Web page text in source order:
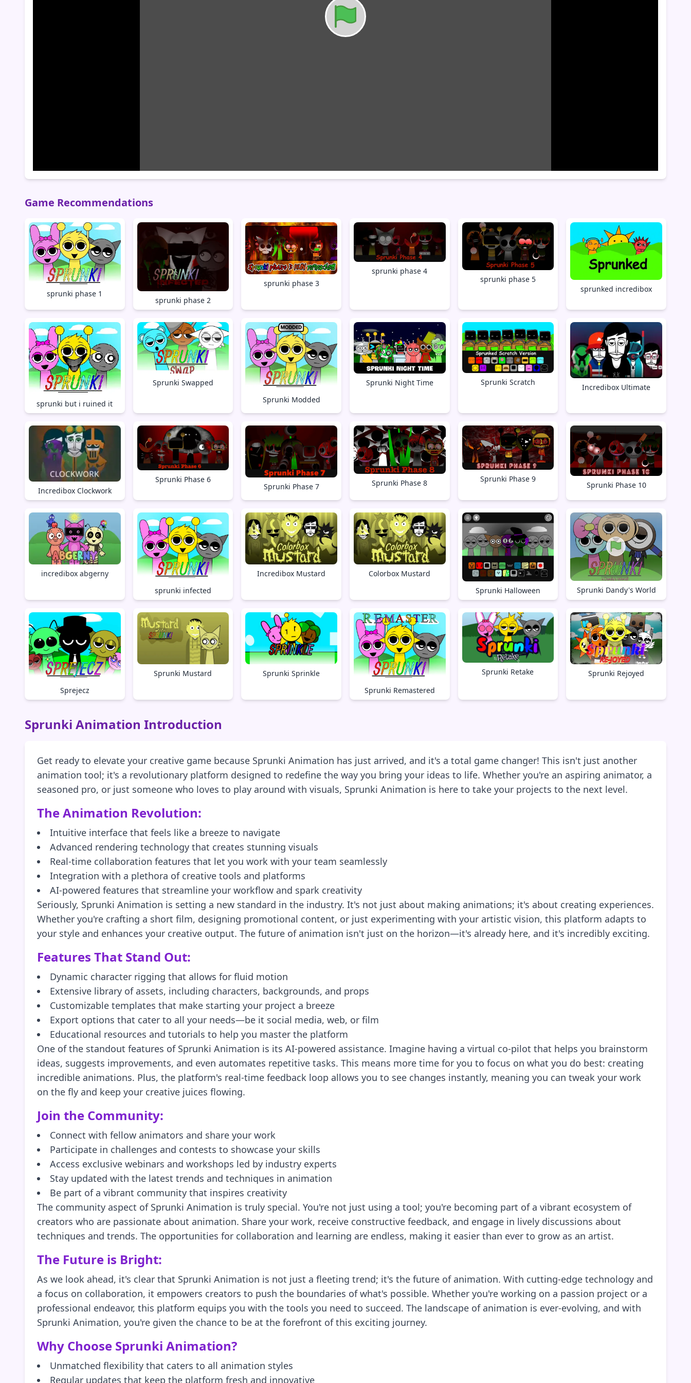
Game Recommendations
sprunki phase 1
sprunki phase 2
sprunki phase 3
sprunki phase 4
sprunki phase 5
sprunked incredibox
sprunki but i ruined it
Sprunki Swapped
Sprunki Modded
Sprunki Night Time Sprunki Scratch
Incredibox Ultimate
Incredibox Clockwork
Sprunki Phase 6
Sprunki Phase 7 Sprunki Phase 8 Sprunki Phase 9
Sprunki Phase 10
incredibox abgerny
sprunki infected
Incredibox Mustard
Colorbox Mustard
Sprunki Halloween
Sprunki Dandy's World
Sprejecz
Sprunki Mustard
Sprunki Sprinkle
Sprunki Remastered
Sprunki Retake Sprunki Rejoyed
Sprunki Animation Introduction
Get ready to elevate your creative game because Sprunki Animation has just arrived, and it's a total game changer! This isn't just another
animation tool; it's a revolutionary platform designed to redefine the way you bring your ideas to life. Whether you're an aspiring animator, a
seasoned pro, or just someone who loves to play around with visuals, Sprunki Animation is here to take your projects to the next level.
The Animation Revolution:
Intuitive interface that feels like a breeze to navigate
Advanced rendering technology that creates stunning visuals
Real-time collaboration features that let you work with your team seamlessly
Integration with a plethora of creative tools and platforms
AI-powered features that streamline your workflow and spark creativity
Seriously, Sprunki Animation is setting a new standard in the industry. It's not just about making animations; it's about creating experiences.
Whether you're crafting a short film, designing promotional content, or just experimenting with your artistic vision, this platform adapts to
your style and enhances your creative output. The future of animation isn't just on the horizon—it's already here, and it's incredibly exciting.
Features That Stand Out:
Dynamic character rigging that allows for fluid motion
Extensive library of assets, including characters, backgrounds, and props
Customizable templates that make starting your project a breeze
Export options that cater to all your needs—be it social media, web, or film
Educational resources and tutorials to help you master the platform
One of the standout features of Sprunki Animation is its AI-powered assistance. Imagine having a virtual co-pilot that helps you brainstorm
ideas, suggests improvements, and even automates repetitive tasks. This means more time for you to focus on what you do best: creating
incredible animations. Plus, the platform's real-time feedback loop allows you to see changes instantly, meaning you can tweak your work
on the fly and keep your creative juices flowing.
Join the Community:
Connect with fellow animators and share your work
Participate in challenges and contests to showcase your skills
Access exclusive webinars and workshops led by industry experts
Stay updated with the latest trends and techniques in animation
Be part of a vibrant community that inspires creativity
The community aspect of Sprunki Animation is truly special. You're not just using a tool; you're becoming part of a vibrant ecosystem of
creators who are passionate about animation. Share your work, receive constructive feedback, and engage in lively discussions about
techniques and trends. The opportunities for collaboration and learning are endless, making it easier than ever to grow as an artist.
The Future is Bright:
As we look ahead, it's clear that Sprunki Animation is not just a fleeting trend; it's the future of animation. With cutting-edge technology and
a focus on collaboration, it empowers creators to push the boundaries of what's possible. Whether you're working on a passion project or a
professional endeavor, this platform equips you with the tools you need to succeed. The landscape of animation is ever-evolving, and with
Sprunki Animation, you're given the chance to be at the forefront of this exciting journey.
Why Choose Sprunki Animation?
Unmatched flexibility that caters to all animation styles
Regular updates that keep the platform fresh and innovative